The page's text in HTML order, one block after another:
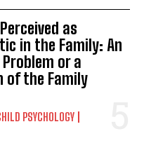
as
in the Family: An
or a
of the Family
PSYCHOLOGY